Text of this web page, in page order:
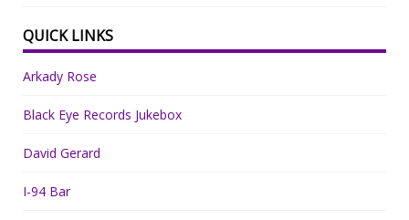
QUICK LINKS
Arkady Rose
Black Eye Records Jukebox
David Gerard
I-94 Bar